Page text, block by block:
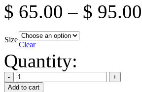
$ 65.00 – $ 95.00
Size
Clear
Quantity:
Add to cart